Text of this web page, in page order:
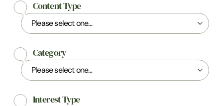
Content Type
Category
Interest Type